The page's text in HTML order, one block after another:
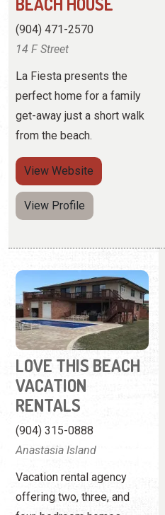
get-away just a short walk
from the beach.
View Profile
VACATION
RENTALS
(904) 315-0888
Anastasia Island
Vacation rental agency
offering two, three, and
four-bedroom homes.